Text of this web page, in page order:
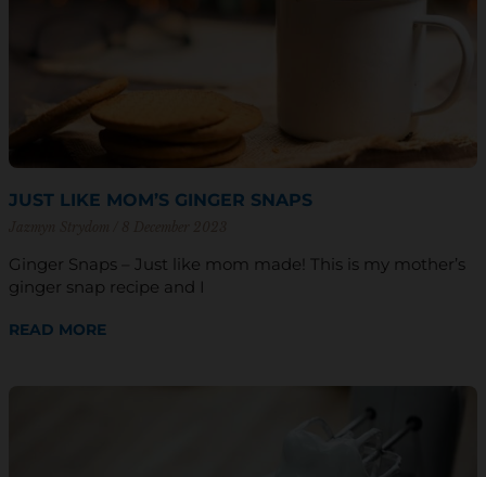
JUST LIKE MOM’S GINGER SNAPS
Ginger Snaps – Just like mom made! This is my mother’s
ginger snap recipe and I
READ MORE